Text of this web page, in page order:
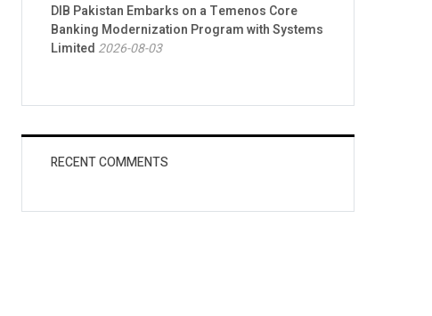
DIB Pakistan Embarks on a Temenos Core
Banking Modernization Program with Systems
Limited 2026-08-03
RECENT COMMENTS